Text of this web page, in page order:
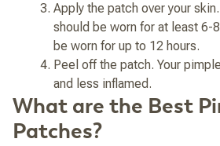
Apply the patch over your
should be worn for at least 6-
be worn for up to 12 hours.
Peel off the patch. Your
and less inflamed.
What are the Best
Patches?